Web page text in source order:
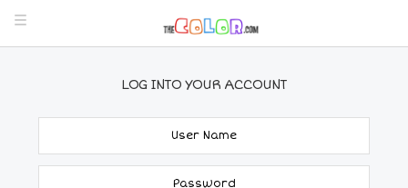
LOG INTO YOUR ACCOUNT